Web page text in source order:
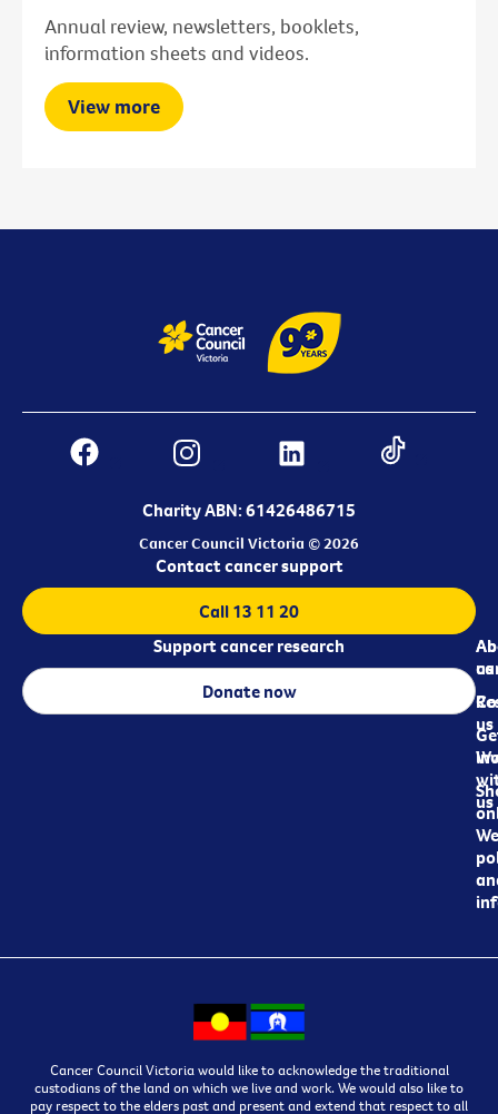
Annual review, newsletters, booklets,
information sheets and videos.
View more
Charity ABN: 61426486715
Cancer Council Victoria © 2026
us
us
us
Contact cancer support
Call 13 11 20
Support cancer research
Donate now
Cancer Council Victoria would like to acknowledge the traditional
custodians of the land on which we live and work. We would also like to
pay respect to the elders past and present and extend that respect to all